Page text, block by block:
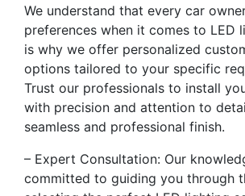
We understand that every car
preferences when it comes to LED
is why we offer personalized
options tailored to your specific
Trust our professionals to install
with precision and attention to
seamless and professional finish.
– Expert Consultation: Our
committed to guiding you through